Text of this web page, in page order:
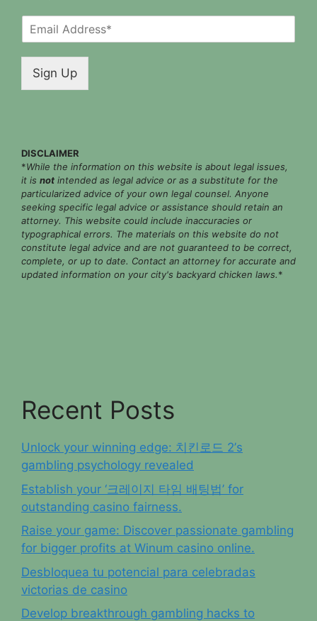
m
*
Sign Up
DISCLAIMER
*While the information on this website is about legal issues,
it is not intended as legal advice or as a substitute for the
particularized advice of your own legal counsel. Anyone
seeking specific legal advice or assistance should retain an
attorney. This website could include inaccuracies or
typographical errors. The materials on this website do not
constitute legal advice and are not guaranteed to be correct,
complete, or up to date. Contact an attorney for accurate and
updated information on your city's backyard chicken laws.*
Recent Posts
Unlock your winning edge: 치킨로드 2’s
gambling psychology revealed
Establish your ‘크레이지 타임 배팅법’ for
outstanding casino fairness.
Raise your game: Discover passionate gambling
for bigger profits at Winum casino online.
Desbloquea tu potencial para celebradas
victorias de casino
Develop breakthrough gambling hacks to